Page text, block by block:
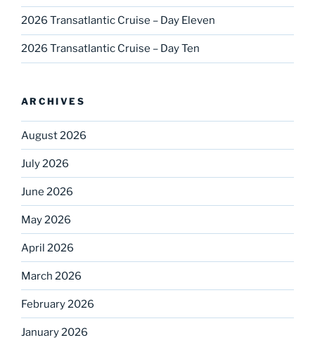
2026 Transatlantic Cruise – Day Eleven
2026 Transatlantic Cruise – Day Ten
ARCHIVES
August 2026
July 2026
June 2026
May 2026
April 2026
March 2026
February 2026
January 2026